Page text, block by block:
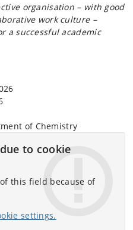
organisation – with good
work culture –
a successful academic
of Chemistry
to cookie
this field because of
settings.